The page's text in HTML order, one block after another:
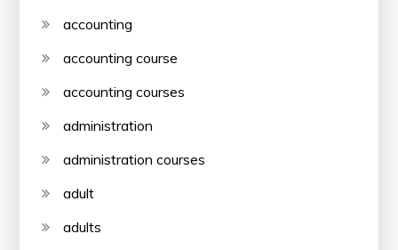
accounting
accounting course
accounting courses
administration
administration courses
adult
adults